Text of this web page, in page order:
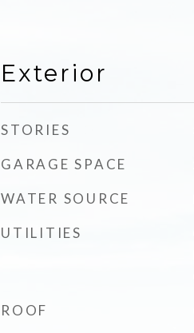
Exterior
STORIES
GARAGE SPACE
WATER SOURCE
UTILITIES
ROOF